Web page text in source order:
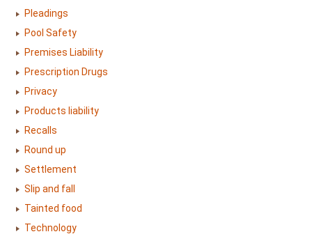
Pleadings
Pool Safety
Premises Liability
Prescription Drugs
Privacy
Products liability
Recalls
Round up
Settlement
Slip and fall
Tainted food
Technology